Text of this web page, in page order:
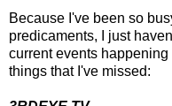
Because I've been so
predicaments, I just
current events
things that I've missed: